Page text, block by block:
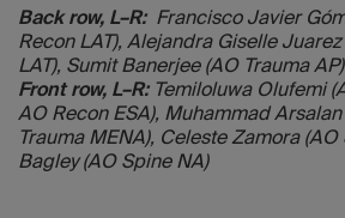
Back row, L–R: Francisco Javier
Recon LAT), Alejandra Giselle
LAT), Sumit Banerjee(AO Trauma AP)
Front row, L–R:Temiloluwa Olufemi
AO Recon ESA), Muhammad
Trauma MENA), Celeste Zamora
Bagley (AO Spine NA)